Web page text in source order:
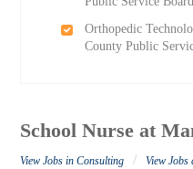
Orthopedic
County Public
School Nurse at
View Jobs in Consulting / View Jobs